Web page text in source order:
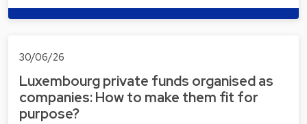
30/06/26
Luxembourg private funds organised as
companies: How to make them fit for
purpose?